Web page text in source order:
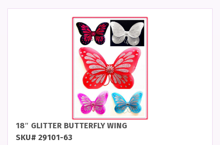
18″ GLITTER BUTTERFLY WING
SKU# 29101-63